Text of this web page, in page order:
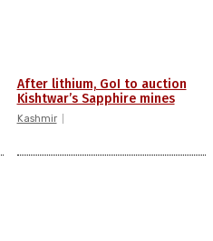
After lithium, GoI to auction
Kishtwar’s Sapphire mines
Kashmir